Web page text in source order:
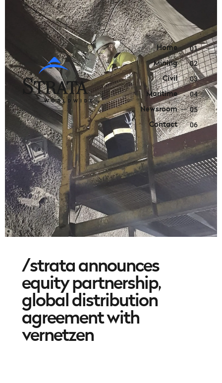
01
Home
02
Mining
03
Civil
04
Maritime
05
Newsroom
06
Contact
/strata announces
equity partnership,
global distribution
agreement with
vernetzen